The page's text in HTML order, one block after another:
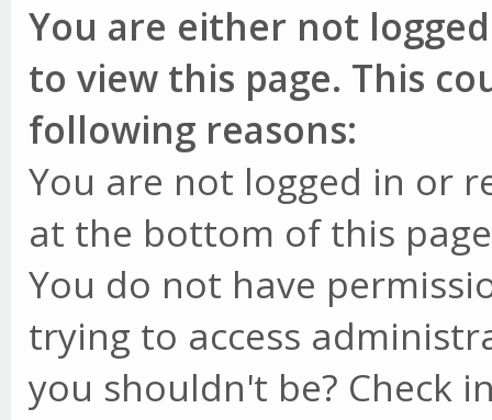
You are either not
to view this page. This
following reasons:
You are not logged in or
at the bottom of this
You do not have
trying to access
you shouldn't be? Check